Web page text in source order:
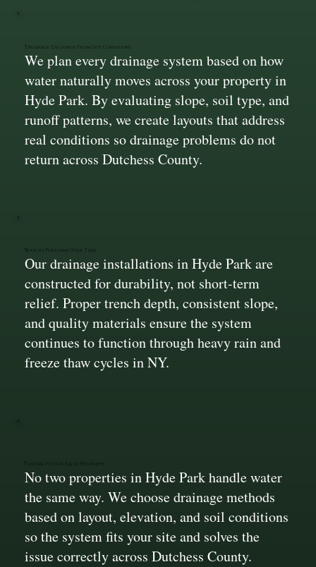
Drainage Designed From Site Conditions
We plan every drainage system based on how
water naturally moves across your property in
Hyde Park. By evaluating slope, soil type, and
runoff patterns, we create layouts that address
real conditions so drainage problems do not
return across Dutchess County.
Built to Perform Over Time
Our drainage installations in Hyde Park are
constructed for durability, not short-term
relief. Proper trench depth, consistent slope,
and quality materials ensure the system
continues to function through heavy rain and
freeze thaw cycles in NY.
Custom Fit for Each Property
No two properties in Hyde Park handle water
the same way. We choose drainage methods
based on layout, elevation, and soil conditions
so the system fits your site and solves the
issue correctly across Dutchess County.